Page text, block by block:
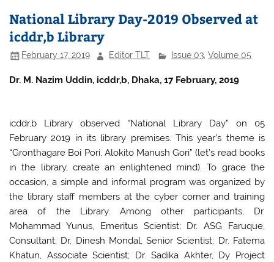
b
o
o
k
A
p
p
National Library Day-2019 Observed at
icddr,b Library
February 17, 2019 Editor TLT Issue 03, Volume 05
Dr. M. Nazim Uddin, icddr,b, Dhaka, 17 February, 2019
icddr,b Library observed “National Library Day” on 05
February 2019 in its library premises. This year’s theme is
“Gronthagare Boi Pori, Alokito Manush Gori” (let’s read books
in the library, create an enlightened mind). To grace the
occasion, a simple and informal program was organized by
the library staff members at the cyber corner and training
area of the Library. Among other participants, Dr.
Mohammad Yunus, Emeritus Scientist; Dr. ASG Faruque,
Consultant; Dr. Dinesh Mondal, Senior Scientist; Dr. Fatema
Khatun, Associate Scientist; Dr. Sadika Akhter, Dy Project